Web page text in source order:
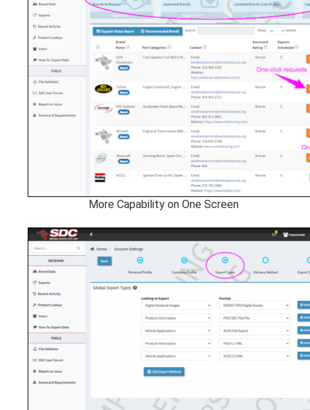
More Capability on One Screen